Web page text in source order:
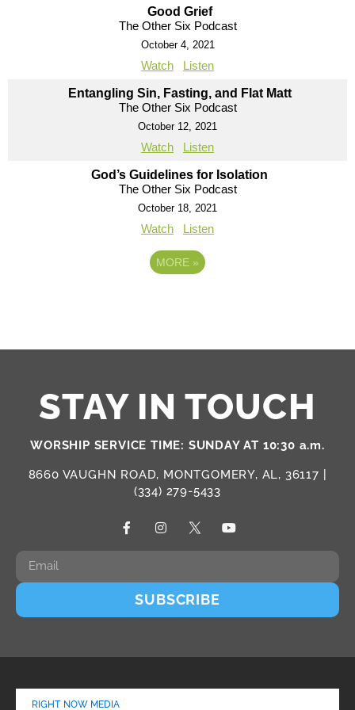
Good Grief
The Other Six Podcast
October 4, 2021
Watch Listen
Entangling Sin, Fasting, and Flat Matt
The Other Six Podcast
October 12, 2021
Watch Listen
God’s Guidelines for Isolation
The Other Six Podcast
October 18, 2021
Watch Listen
MORE »
STAY IN TOUCH
WORSHIP SERVICE TIME: SUNDAY AT 10:30 a.m.
8660 VAUGHN ROAD, MONTGOMERY, AL, 36117 |
(334) 279-5433
SUBSCRIBE
RIGHT NOW MEDIA